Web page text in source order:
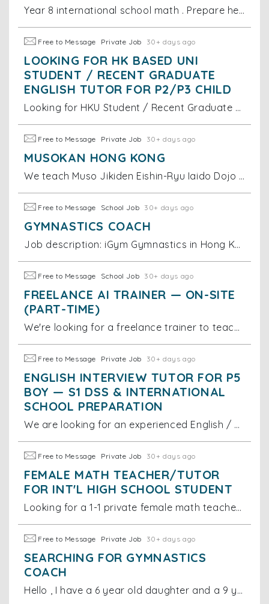
Year 8 international school math . Prepare her for ahead of school teaching and level up for her exam grade hopefully
Free to Message Private Job 30+ days ago
LOOKING FOR HK BASED UNI
STUDENT / RECENT GRADUATE
ENGLISH TUTOR FOR P2/P3 CHILD
Looking for HKU Student / Recent Graduate English Tutor for P2/P3 Child We are looking for an HK based uni student or recent graduate to tutor my 8
Free to Message Private Job 30+ days ago
MUSOKAN HONG KONG
We teach Muso Jikiden Eishin-Ryu Iaido Dojo in Wong Chuk Hang, HK.
Free to Message School Job 30+ days ago
GYMNASTICS COACH
Job description: iGym Gymnastics in Hong Kong is seeking dynamic young Female coaches to join our our team. If you are qualified in one the followi
Free to Message School Job 30+ days ago
FREELANCE AI TRAINER — ON-SITE
(PART-TIME)
We're looking for a freelance trainer to teach our small office team (3 staff) how to use today's top AI tools effectively. Sessions would be
Free to Message Private Job 30+ days ago
ENGLISH INTERVIEW TUTOR FOR P5
BOY — S1 DSS & INTERNATIONAL
SCHOOL PREPARATION
We are looking for an experienced English / bilingual interview tutor for a Primary 5 boy currently studying at Kingston International School. The
Free to Message Private Job 30+ days ago
FEMALE MATH TEACHER/TUTOR
FOR INT'L HIGH SCHOOL STUDENT
Looking for a 1-1 private female math teacher/tutor for G8-G9 Int'l school student in Lai Chi Kok. Prefer tutors already or very soon complete the
Free to Message Private Job 30+ days ago
SEARCHING FOR GYMNASTICS
COACH
Hello , I have a 6 year old daughter and a 9 year old son. I am looking for a gymnastics coach for them.